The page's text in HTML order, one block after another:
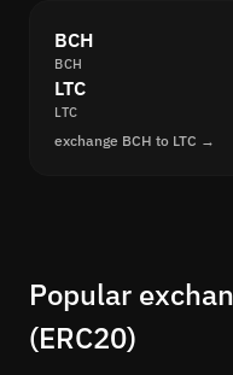
BCH
BCH
LTC
LTC
exchange BCH to LTC →
Popular
(ERC20)